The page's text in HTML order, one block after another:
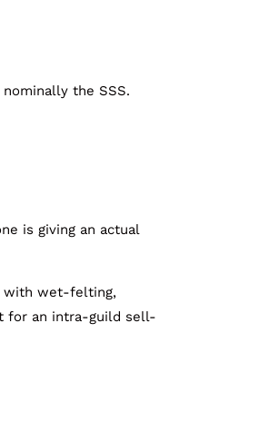
the SSS.
is giving an actual
with wet-felting,
for an intra-guild sell-